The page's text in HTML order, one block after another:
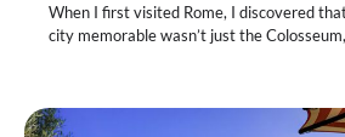
When I first visited Rome, I discovered
city memorable wasn’t just the